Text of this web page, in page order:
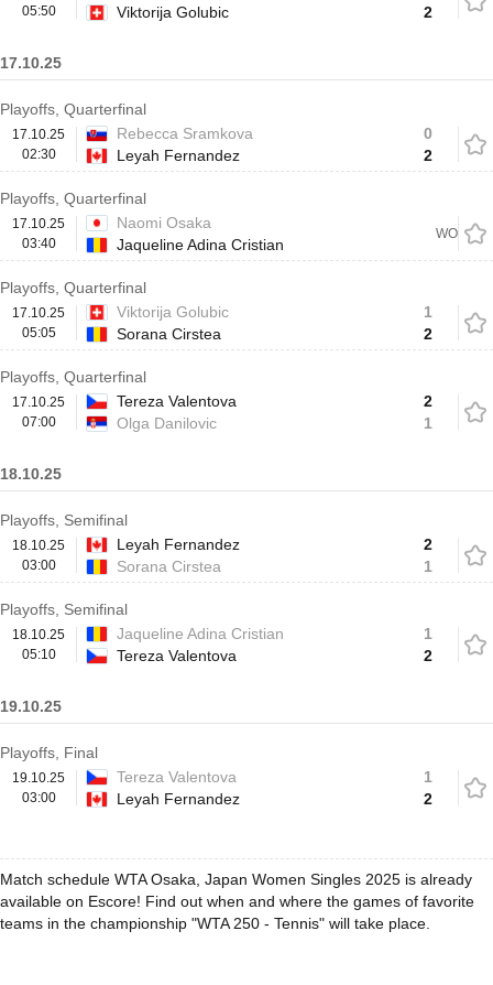
05:50
Viktorija Golubic
2
17.10.25
Playoffs, Quarterfinal
17.10.25
02:30
Rebecca Sramkova
Leyah Fernandez
0
2
Playoffs, Quarterfinal
17.10.25
03:40
Naomi Osaka
Jaqueline Adina Cristian
WO
Playoffs, Quarterfinal
17.10.25
05:05
Viktorija Golubic
Sorana Cirstea
1
2
Playoffs, Quarterfinal
17.10.25
07:00
Tereza Valentova
Olga Danilovic
2
1
18.10.25
Playoffs, Semifinal
18.10.25
03:00
Leyah Fernandez
Sorana Cirstea
2
1
Playoffs, Semifinal
18.10.25
05:10
Jaqueline Adina Cristian
Tereza Valentova
1
2
19.10.25
Playoffs, Final
19.10.25
03:00
Tereza Valentova
Leyah Fernandez
1
2
Match schedule WTA Osaka, Japan Women Singles 2025 is already
available on Escore! Find out when and where the games of favorite
teams in the championship "WTA 250 - Tennis" will take place.